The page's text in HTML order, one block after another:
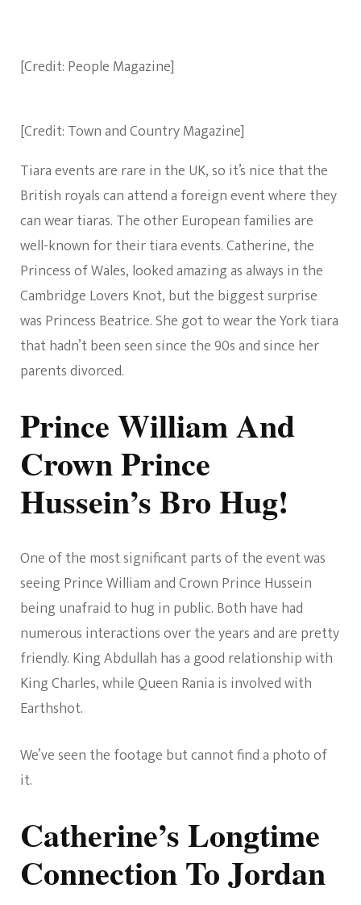
[Credit: People Magazine]
[Credit: Town and Country Magazine]
Tiara events are rare in the UK, so it’s nice that the
British royals can attend a foreign event where they
can wear tiaras. The other European families are
well-known for their tiara events. Catherine, the
Princess of Wales, looked amazing as always in the
Cambridge Lovers Knot, but the biggest surprise
was Princess Beatrice. She got to wear the York tiara
that hadn’t been seen since the 90s and since her
parents divorced.
Prince William And
Crown Prince
Hussein’s Bro Hug!
One of the most significant parts of the event was
seeing Prince William and Crown Prince Hussein
being unafraid to hug in public. Both have had
numerous interactions over the years and are pretty
friendly. King Abdullah has a good relationship with
King Charles, while Queen Rania is involved with
Earthshot.
We’ve seen the footage but cannot find a photo of
it.
Catherine’s Longtime
Connection To Jordan